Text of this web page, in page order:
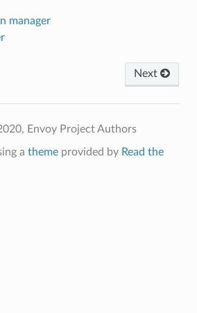
manager
Next
Envoy Project Authors
a themeprovided by Read the